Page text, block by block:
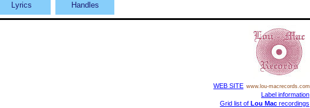
Lyrics Handles
WEB SITE www.lou-macrecords.com
Label information
Grid list of Lou Mac recordings